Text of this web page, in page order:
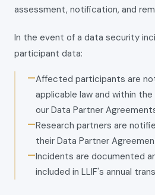
assessment, notification, and
In the event of a data security
participant data:
—Affected participants are
applicable law and within
our Data Partner
—Research partners are
their Data Partner
—Incidents are documented
included in LLIF's annual